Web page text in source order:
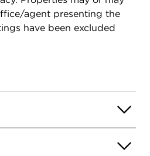
agent presenting the
have been excluded